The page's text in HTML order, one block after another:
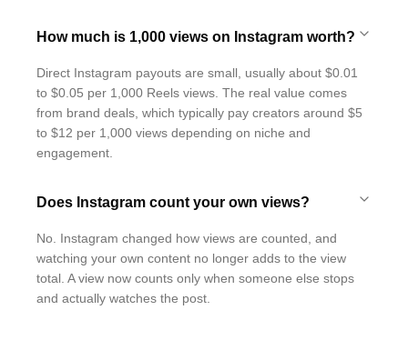
How much is 1,000 views on Instagram worth?
Direct Instagram payouts are small, usually about $0.01
to $0.05 per 1,000 Reels views. The real value comes
from brand deals, which typically pay creators around $5
to $12 per 1,000 views depending on niche and
engagement.
Does Instagram count your own views?
No. Instagram changed how views are counted, and
watching your own content no longer adds to the view
total. A view now counts only when someone else stops
and actually watches the post.